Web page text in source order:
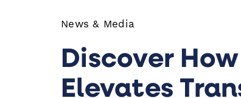
News & Media
Discover
Elevates